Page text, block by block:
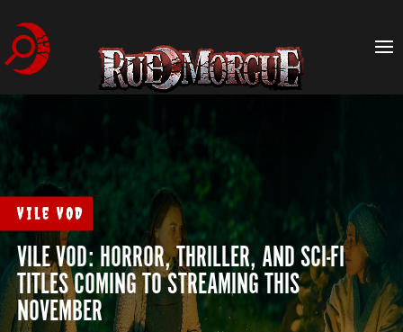
Vile VOD
VILE VOD: HORROR, THRILLER, AND SCI-FI
TITLES COMING TO STREAMING THIS
NOVEMBER